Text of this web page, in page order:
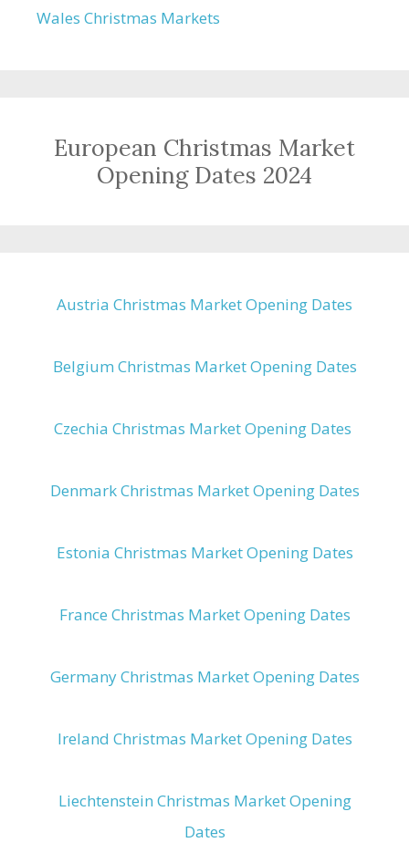
Wales Christmas Markets
European Christmas Market
Opening Dates 2024
Austria Christmas Market Opening Dates
Belgium Christmas Market Opening Dates
Czechia Christmas Market Opening Dates
Denmark Christmas Market Opening Dates
Estonia Christmas Market Opening Dates
France Christmas Market Opening Dates
Germany Christmas Market Opening Dates
Ireland Christmas Market Opening Dates
Liechtenstein Christmas Market Opening
Dates